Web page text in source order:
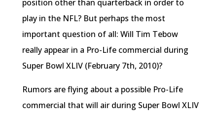
position other than quarterback in order to
play in the NFL? But perhaps the most
important question of all: Will Tim Tebow
really appear in a Pro-Life commercial during
Super Bowl XLIV (February 7th, 2010)?
Rumors are flying about a possible Pro-Life
commercial that will air during Super Bowl XLIV